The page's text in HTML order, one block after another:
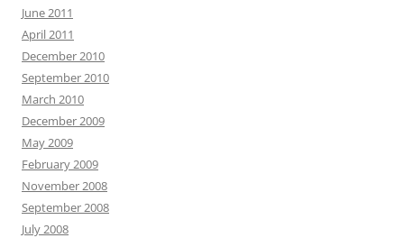
June 2011
April 2011
December 2010
September 2010
March 2010
December 2009
May 2009
February 2009
November 2008
September 2008
July 2008